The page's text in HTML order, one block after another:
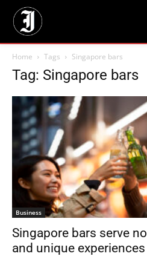
Home Tags Singapore bars
Tag: Singapore bars
Business
Singapore bars serve
and unique